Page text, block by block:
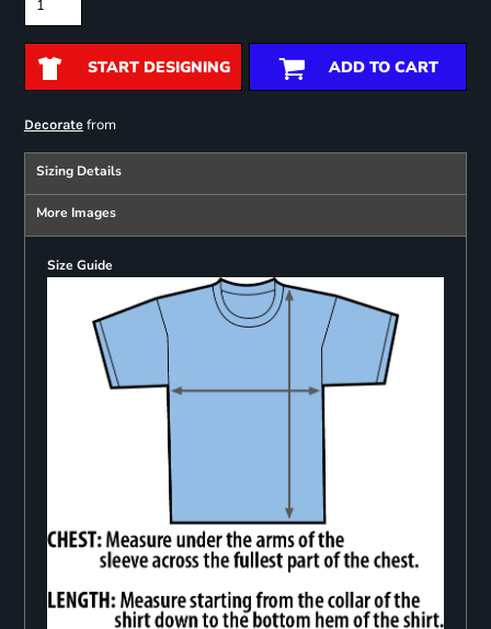
START DESIGNING ADD TO CART
Decoratefrom
Sizing Details
More Images
Size Guide